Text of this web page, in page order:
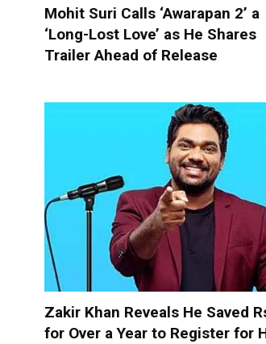
Mohit Suri Calls ‘Awarapan 2’ a
‘Long-Lost Love’ as He Shares
Trailer Ahead of Release
Zakir Khan Reveals He Saved
for Over a Year to Register for